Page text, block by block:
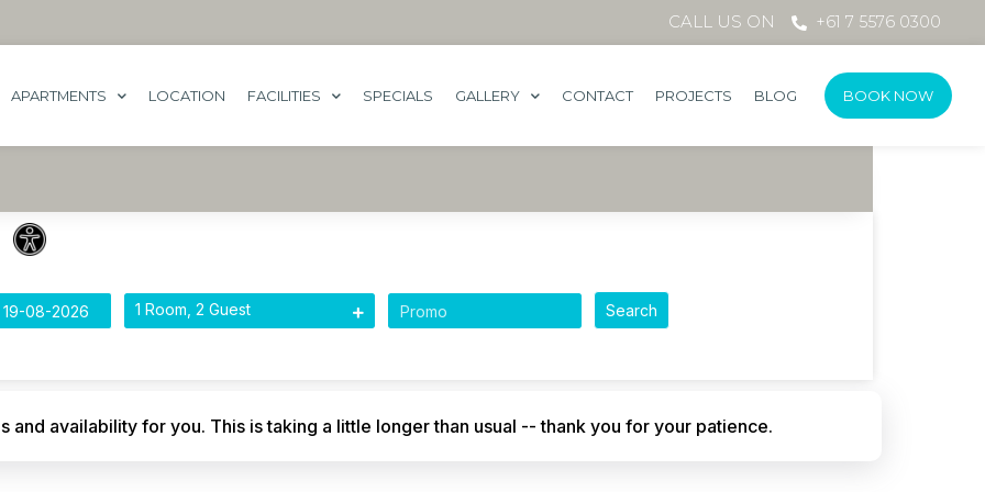
CALL US ON +61 7 5576 0300
APARTMENTS LOCATION FACILITIES SPECIALS GALLERY CONTACT PROJECTS BLOG BOOK NOW